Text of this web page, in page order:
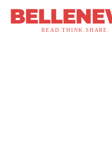
READ.THINK.SHARE.